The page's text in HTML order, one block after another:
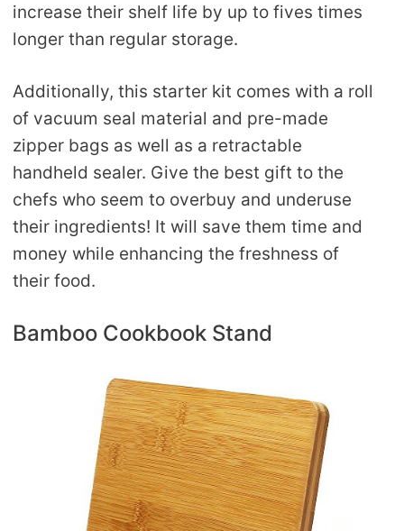
increase their shelf life by up to fives times
longer than regular storage.
Additionally, this starter kit comes with a roll
of vacuum seal material and pre-made
zipper bags as well as a retractable
handheld sealer. Give the best gift to the
chefs who seem to overbuy and underuse
their ingredients! It will save them time and
money while enhancing the freshness of
their food.
Bamboo Cookbook Stand